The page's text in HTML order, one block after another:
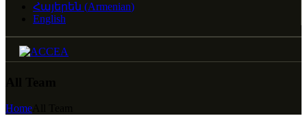
Հայերեն (Armenian)
English
Home